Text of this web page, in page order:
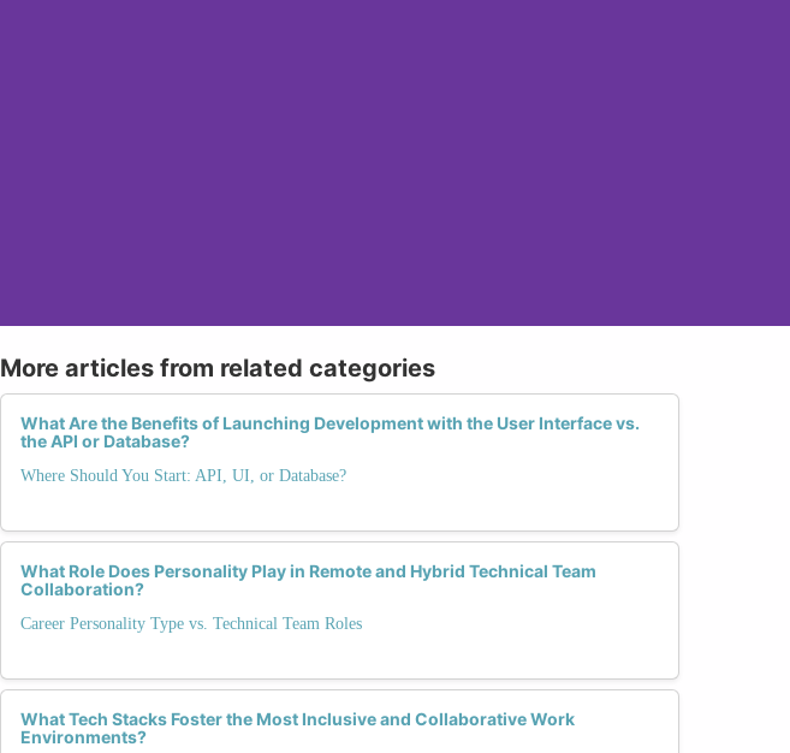
More articles from related categories
What Are the Benefits of Launching Development with the User Interface vs.
the API or Database?
Where Should You Start: API, UI, or Database?
What Role Does Personality Play in Remote and Hybrid Technical Team
Collaboration?
Career Personality Type vs. Technical Team Roles
What Tech Stacks Foster the Most Inclusive and Collaborative Work
Environments?